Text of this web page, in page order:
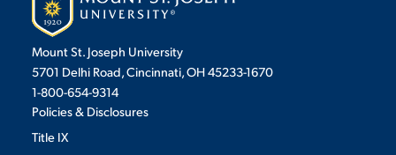
Mount St. Joseph University
5701 Delhi Road, Cincinnati, OH 45233-1670
1-800-654-9314
Policies & Disclosures
Title IX